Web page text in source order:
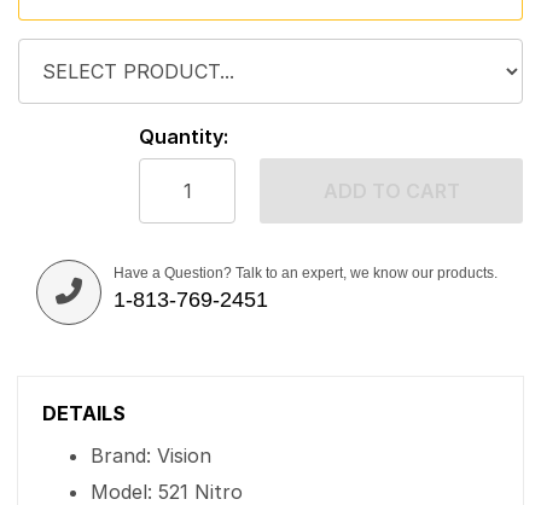
Quantity:
Have a Question? Talk to an expert, we know our products.
1-813-769-2451
DETAILS
Brand: Vision
Model: 521 Nitro